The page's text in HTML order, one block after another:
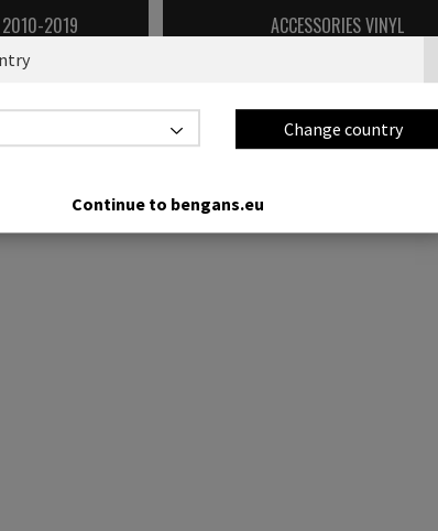
2010-2019 ACCESSORIES VINYL
Showing0off0products
Change country
Continue to bengans.eu